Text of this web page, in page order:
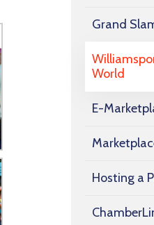
Grand
World
E-
Hosting a